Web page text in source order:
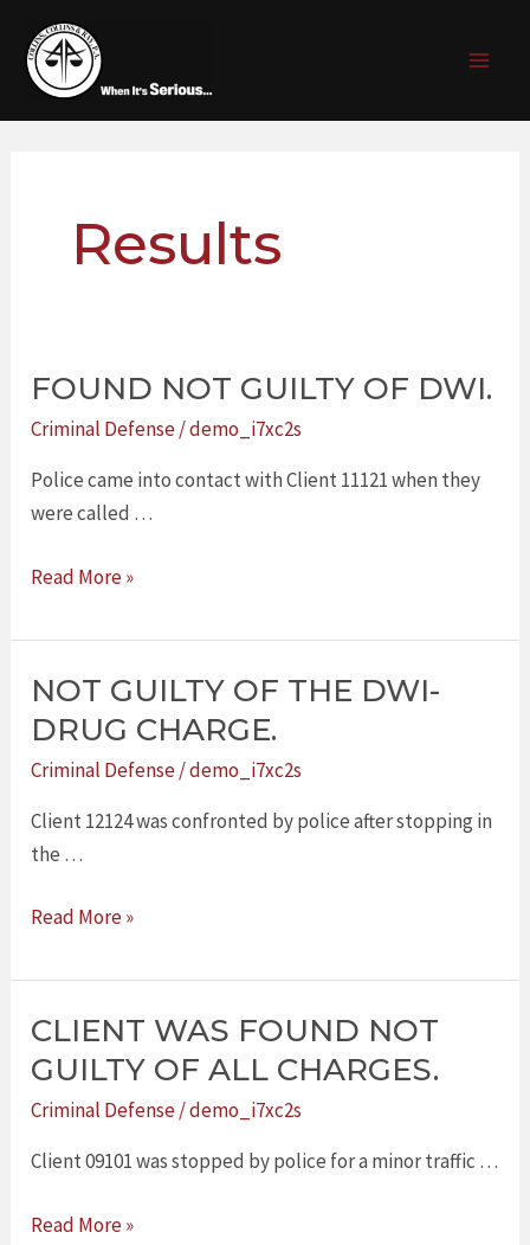
content
Results
FOUND NOT GUILTY OF DWI.
Criminal Defense/demo_i7xc2s
Police came into contact with Client 11121 when they
were called …
FOUND
NOT
OF
DWI.
Read More »
NOT GUILTY OF THE DWI-
DRUG CHARGE.
Criminal Defense/demo_i7xc2s
Client 12124 was confronted by police after stopping in
the …
NOT
GUILTY
THE
DWI-
DRUG
Read More »
CLIENT WAS FOUND NOT
GUILTY OF ALL CHARGES.
Criminal Defense/demo_i7xc2s
Client 09101 was stopped by police for a minor traffic …
CLIENT
WAS
GUILTY
ALL
Read More »
pagination